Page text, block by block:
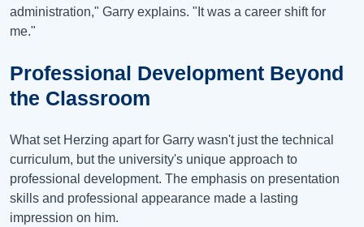
administration," Garry explains. "It was a career shift for
me."
Professional Development Beyond
the Classroom
What set Herzing apart for Garry wasn't just the technical
curriculum, but the university's unique approach to
professional development. The emphasis on presentation
skills and professional appearance made a lasting
impression on him.